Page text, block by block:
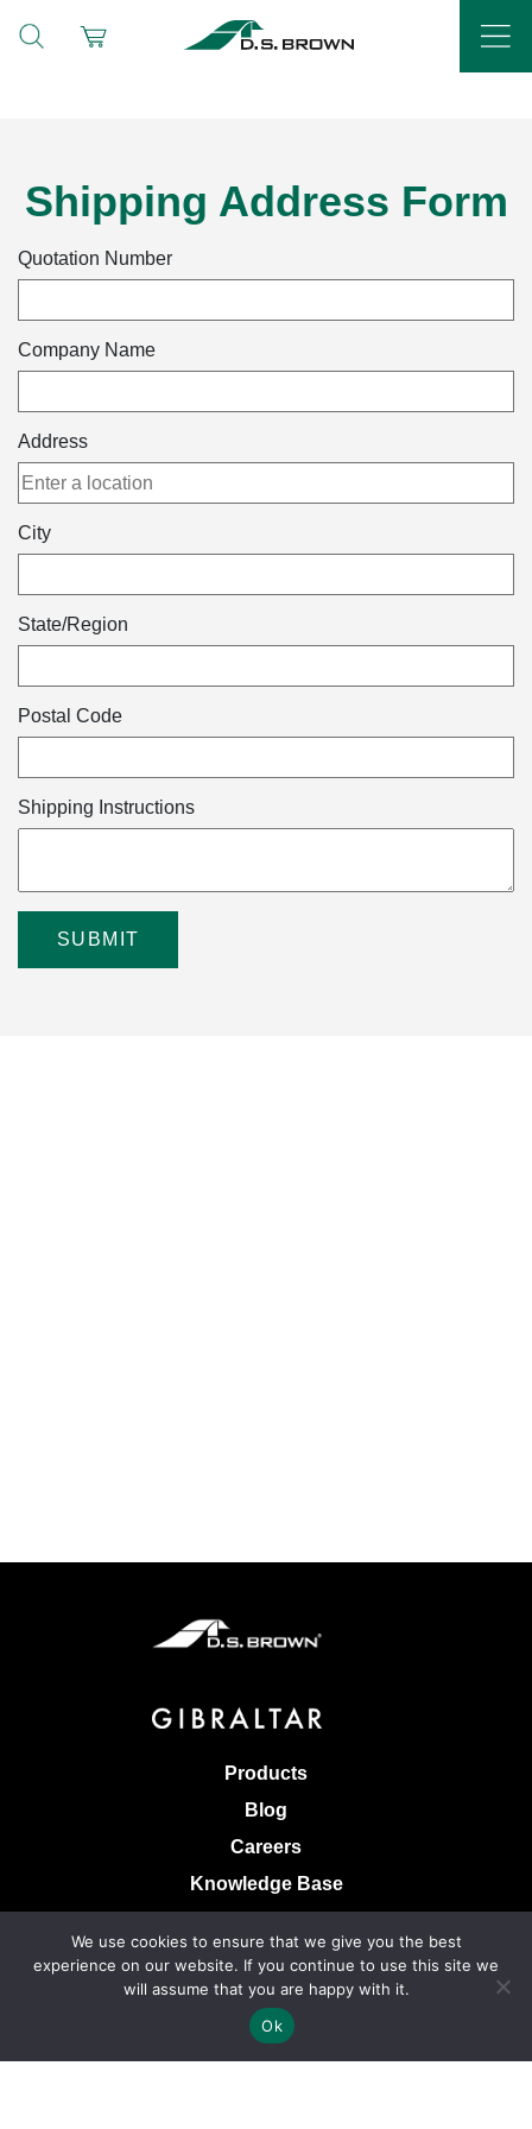
Shipping Address Form
Quotation Number
Company Name
Address
City
State/Region
Postal Code
Shipping Instructions
SUBMIT
Products
Blog
Careers
Knowledge Base
Terms of Use
Privacy Policy
We use cookies to ensure that we give you the best
experience on our website. If you continue to use this site we
will assume that you are happy with it.
Ok